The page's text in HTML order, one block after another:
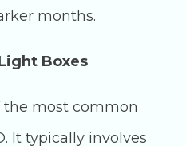
months.
Boxes
the most common
It typically involves